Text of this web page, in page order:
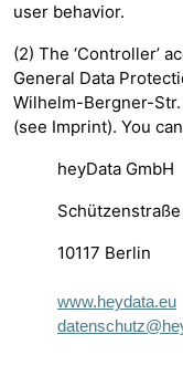
user behavior.
(2) The ‘Controller’
General Data
Wilhelm-Bergner-Str.
(see Imprint). You
heyData GmbH
Schützenstraße
10117 Berlin
www.heydata.eu